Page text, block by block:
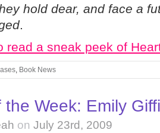
hold dear, and face a
.
read a sneak peek of
, Book News
the Week: Emily
on July 23rd, 2009